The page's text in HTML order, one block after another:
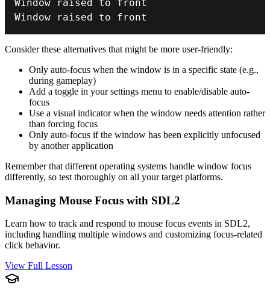
Window raised to front
Consider these alternatives that might be more user-friendly:
Only auto-focus when the window is in a specific state (e.g.,
during gameplay)
Add a toggle in your settings menu to enable/disable auto-
focus
Use a visual indicator when the window needs attention rather
than forcing focus
Only auto-focus if the window has been explicitly unfocused
by another application
Remember that different operating systems handle window focus
differently, so test thoroughly on all your target platforms.
Managing Mouse Focus with SDL2
Learn how to track and respond to mouse focus events in SDL2,
including handling multiple windows and customizing focus-related
click behavior.
View Full Lesson